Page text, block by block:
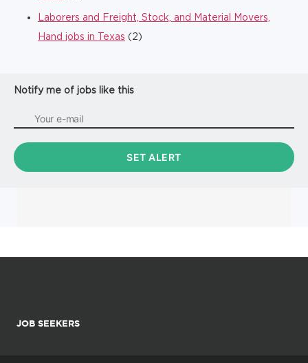
Laborers and Freight, Stock, and Material Movers,
Hand jobs in Texas (2)
Notify me of jobs like this
JOB SEEKERS